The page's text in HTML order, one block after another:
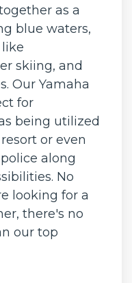
as a
blue waters,
skiing, and
Our Yamaha
for
being utilized
or even
along
No
looking for a
there's no
our top